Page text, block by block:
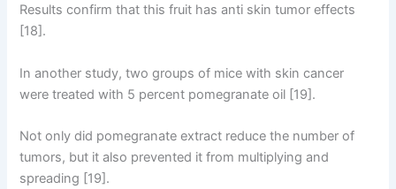
Results confirm that this fruit has anti skin tumor effects
[18].
In another study, two groups of mice with skin cancer
were treated with 5 percent pomegranate oil [19].
Not only did pomegranate extract reduce the number of
tumors, but it also prevented it from multiplying and
spreading [19].